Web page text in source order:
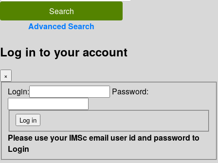
Advanced Search
Log in to your account
×
Login: Password:
Please use your IMSc email user id and password to
Login